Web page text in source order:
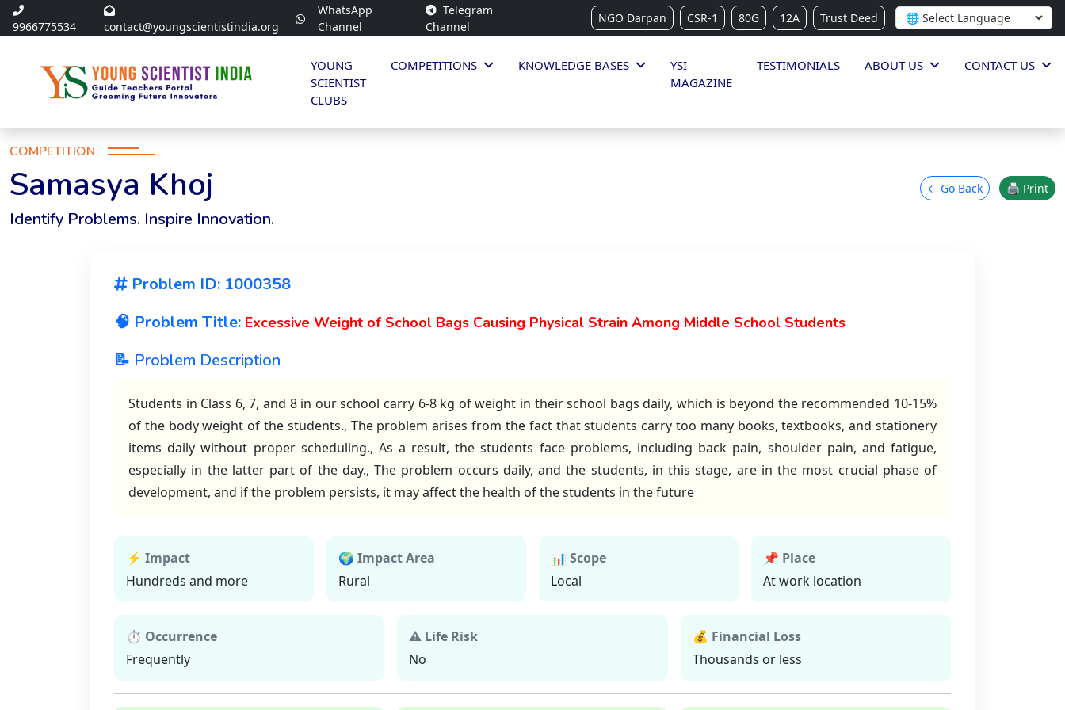
9966775534 contact@youngscientistindia.org
WhatsApp
Channel
Telegram
Channel
NGO Darpan CSR-1 80G 12A Trust Deed
YOUNG
SCIENTIST
CLUBS
COMPETITIONS KNOWLEDGE BASES
YSI
MAGAZINE
TESTIMONIALS ABOUT US CONTACT US
COMPETITION
Samasya Khoj
Identify Problems. Inspire Innovation.
← Go Back 🖨 Print
Problem ID: 1000358
🧠 Problem Title: Excessive Weight of School Bags Causing Physical Strain Among Middle School Students
📝 Problem Description
Students in Class 6, 7, and 8 in our school carry 6-8 kg of weight in their school bags daily, which is beyond the recommended 10-15%
of the body weight of the students., The problem arises from the fact that students carry too many books, textbooks, and stationery
items daily without proper scheduling., As a result, the students face problems, including back pain, shoulder pain, and fatigue,
especially in the latter part of the day., The problem occurs daily, and the students, in this stage, are in the most crucial phase of
development, and if the problem persists, it may affect the health of the students in the future
⚡ Impact
Hundreds and more
🌍 Impact Area
Rural
📊 Scope
Local
📌 Place
At work location
⏱ Occurrence
Frequently
⚠ Life Risk
No
💰 Financial Loss
Thousands or less